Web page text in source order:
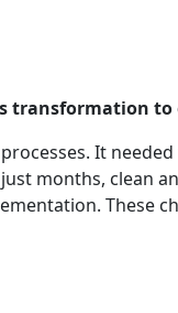
It
months, clean
These